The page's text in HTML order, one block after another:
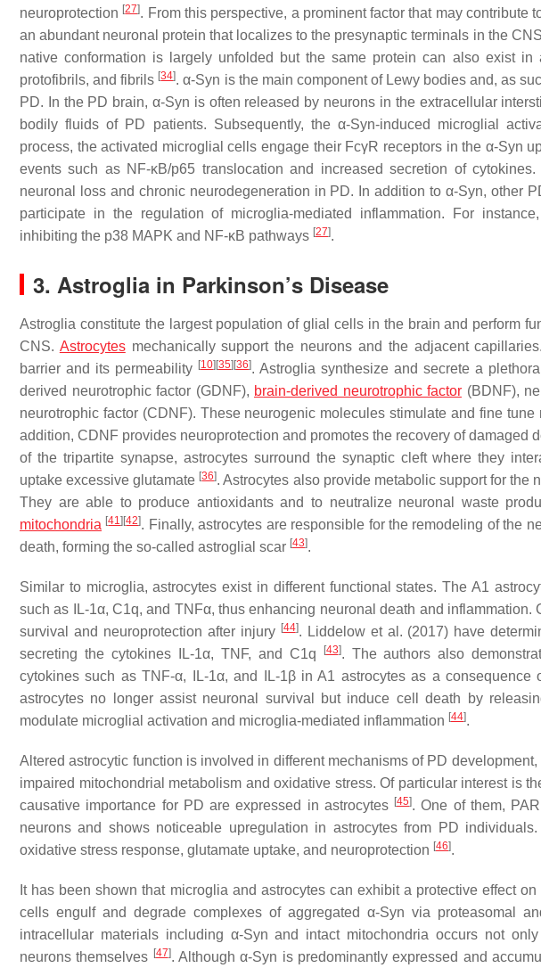
neuroprotection [27]. From this perspective, a prominent factor that may contribute
an abundant neuronal protein that localizes to the presynaptic terminals in the
native conformation is largely unfolded but the same protein can also exist in
protofibrils, and fibrils [34]. α-Syn is the main component of Lewy bodies and, as
PD. In the PD brain, α-Syn is often released by neurons in the extracellular
bodily fluids of PD patients. Subsequently, the α-Syn-induced microglial
process, the activated microglial cells engage their FcγR receptors in the α-Syn
events such as NF-κB/p65 translocation and increased secretion of
neuronal loss and chronic neurodegeneration in PD. In addition to α-Syn, other
participate in the regulation of microglia-mediated inflammation. For
inhibiting the p38 MAPK and NF-κB pathways [27].
3. Astroglia in Parkinson’s Disease
Astroglia constitute the largest population of glial cells in the brain and perform
CNS. Astrocytesmechanically support the neurons and the adjacent
barrier and its permeability [10] [35] [36]. Astroglia synthesize and secrete a
derived neurotrophic factor (GDNF), brain-derived neurotrophic factor (BDNF),
neurotrophic factor (CDNF). These neurogenic molecules stimulate and fine
addition, CDNF provides neuroprotection and promotes the recovery of damaged
of the tripartite synapse, astrocytes surround the synaptic cleft where they
uptake excessive glutamate [36]. Astrocytes also provide metabolic support for the
They are able to produce antioxidants and to neutralize neuronal waste
mitochondria [41] [42]. Finally, astrocytes are responsible for the remodeling of the
death, forming the so-called astroglial scar [43].
Similar to microglia, astrocytes exist in different functional states. The A1
such as IL-1α, C1q, and TNFα, thus enhancing neuronal death and inflammation.
survival and neuroprotection after injury [44]. Liddelow et al. (2017) have
secreting the cytokines IL-1α, TNF, and C1q
[43]. The authors also
cytokines such as TNF-α, IL-1α, and IL-1β in A1 astrocytes as a consequence
astrocytes no longer assist neuronal survival but induce cell death by
modulate microglial activation and microglia-mediated inflammation [44].
Altered astrocytic function is involved in different mechanisms of PD
impaired mitochondrial metabolism and oxidative stress. Of particular interest is
causative importance for PD are expressed in astrocytes [45]. One of them,
neurons and shows noticeable upregulation in astrocytes from PD
oxidative stress response, glutamate uptake, and neuroprotection [46].
It has been shown that microglia and astrocytes can exhibit a protective effect
cells engulf and degrade complexes of aggregated α-Syn via proteasomal
intracellular materials including α-Syn and intact mitochondria occurs not
neurons themselves [47]. Although α-Syn is predominantly expressed and